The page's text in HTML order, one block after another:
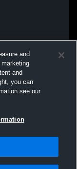
and
and
you can
see our